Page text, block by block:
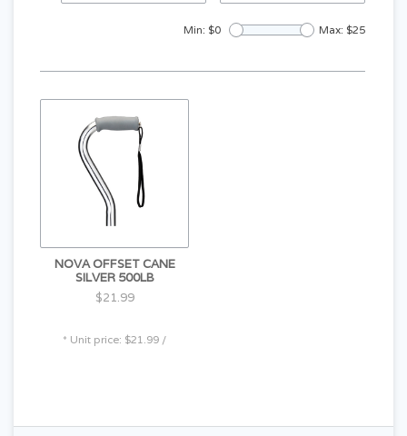
Min: $0 Max: $25
NOVA OFFSET CANE
SILVER 500LB
$21.99
* Unit price: $21.99 /